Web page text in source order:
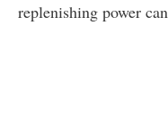
replenishing power